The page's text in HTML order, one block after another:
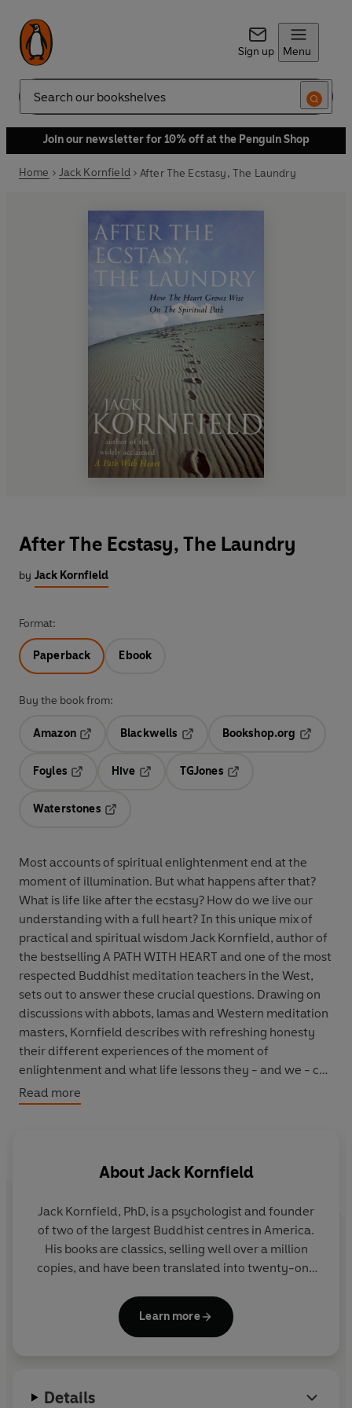
Sign up Menu
Search
Join our newsletter for 10% off at the Penguin Shop
Home Jack Kornfield After The Ecstasy, The Laundry
After The Ecstasy, The Laundry
by Jack Kornfield
Format:
Paperback Ebook
Buy the book from:
Amazon
Blackwells
Opens in a new tab
Bookshop.org
Foyles
Hive
TGJones
Waterstones
Most accounts of spiritual enlightenment end at the
moment of illumination. But what happens after that?
What is life like after the ecstasy? How do we live our
understanding with a full heart? In this unique mix of
practical and spiritual wisdom Jack Kornfield, author of
the bestselling A PATH WITH HEART and one of the most
respected Buddhist meditation teachers in the West,
sets out to answer these crucial questions. Drawing on
discussions with abbots, lamas and Western meditation
masters, Kornfield describes with refreshing honesty
their different experiences of the moment of
enlightenment and what life lessons they - and we - can
learn from these - as each of us seeks to fulfil the true
path of compassion on earth.
Read more
AboutJack Kornfield
Jack Kornfield, PhD, is a psychologist and founder
of two of the largest Buddhist centres in America.
His books are classics, selling well over a million
copies, and have been translated into twenty-one
all over the world.
Learn more
Details